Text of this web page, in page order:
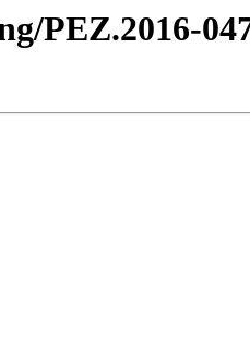
PEZ.2016-